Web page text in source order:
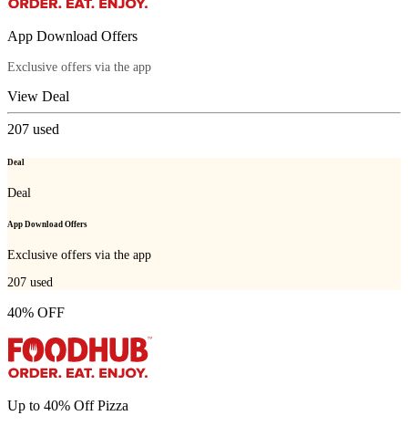
App Download Offers
Exclusive offers via the app
View Deal
207 used
Deal
Deal
App Download Offers
Exclusive offers via the app
207 used
40% OFF
Up to 40% Off Pizza